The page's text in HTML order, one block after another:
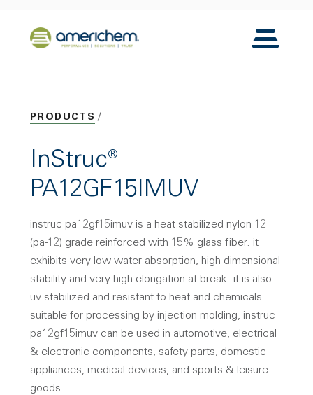
Back to home
Toggle
PRODUCTS
InStruc®
PA12GF15IMUV
instruc pa12gf15imuv is a heat stabilized nylon 12
(pa-12) grade reinforced with 15% glass fiber. it
exhibits very low water absorption, high dimensional
stability and very high elongation at break. it is also
uv stabilized and resistant to heat and chemicals.
suitable for processing by injection molding, instruc
pa12gf15imuv can be used in automotive, electrical
& electronic components, safety parts, domestic
appliances, medical devices, and sports & leisure
goods.